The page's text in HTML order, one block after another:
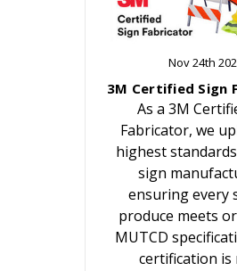
Nov 24th
3M Certified Sign
As a 3M
Fabricator, we
highest
sign
ensuring every
produce meets
MUTCD
certification is